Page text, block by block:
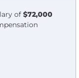
of $72,000